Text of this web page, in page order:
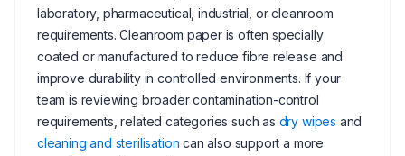
laboratory, pharmaceutical, industrial, or cleanroom
requirements. Cleanroom paper is often specially
coated or manufactured to reduce fibre release and
improve durability in controlled environments. If your
team is reviewing broader contamination-control
requirements, related categories such as dry wipes and
cleaning and sterilisation can also support a more